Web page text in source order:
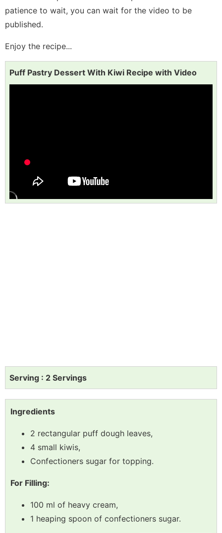
patience to wait, you can wait for the video to be
published.
Enjoy the recipe...
Puff Pastry Dessert With Kiwi Recipe with Video
Serving : 2 Servings
Ingredients
2 rectangular puff dough leaves,
4 small kiwis,
Confectioners sugar for topping.
For Filling:
100 ml of heavy cream,
1 heaping spoon of confectioners sugar.